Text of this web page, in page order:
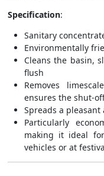
Specification:
Sanitary
Environmentally
Cleans the basin,
flush
Removes
ensures the shut-
Spreads a
Particularly
making it ideal
vehicles or at